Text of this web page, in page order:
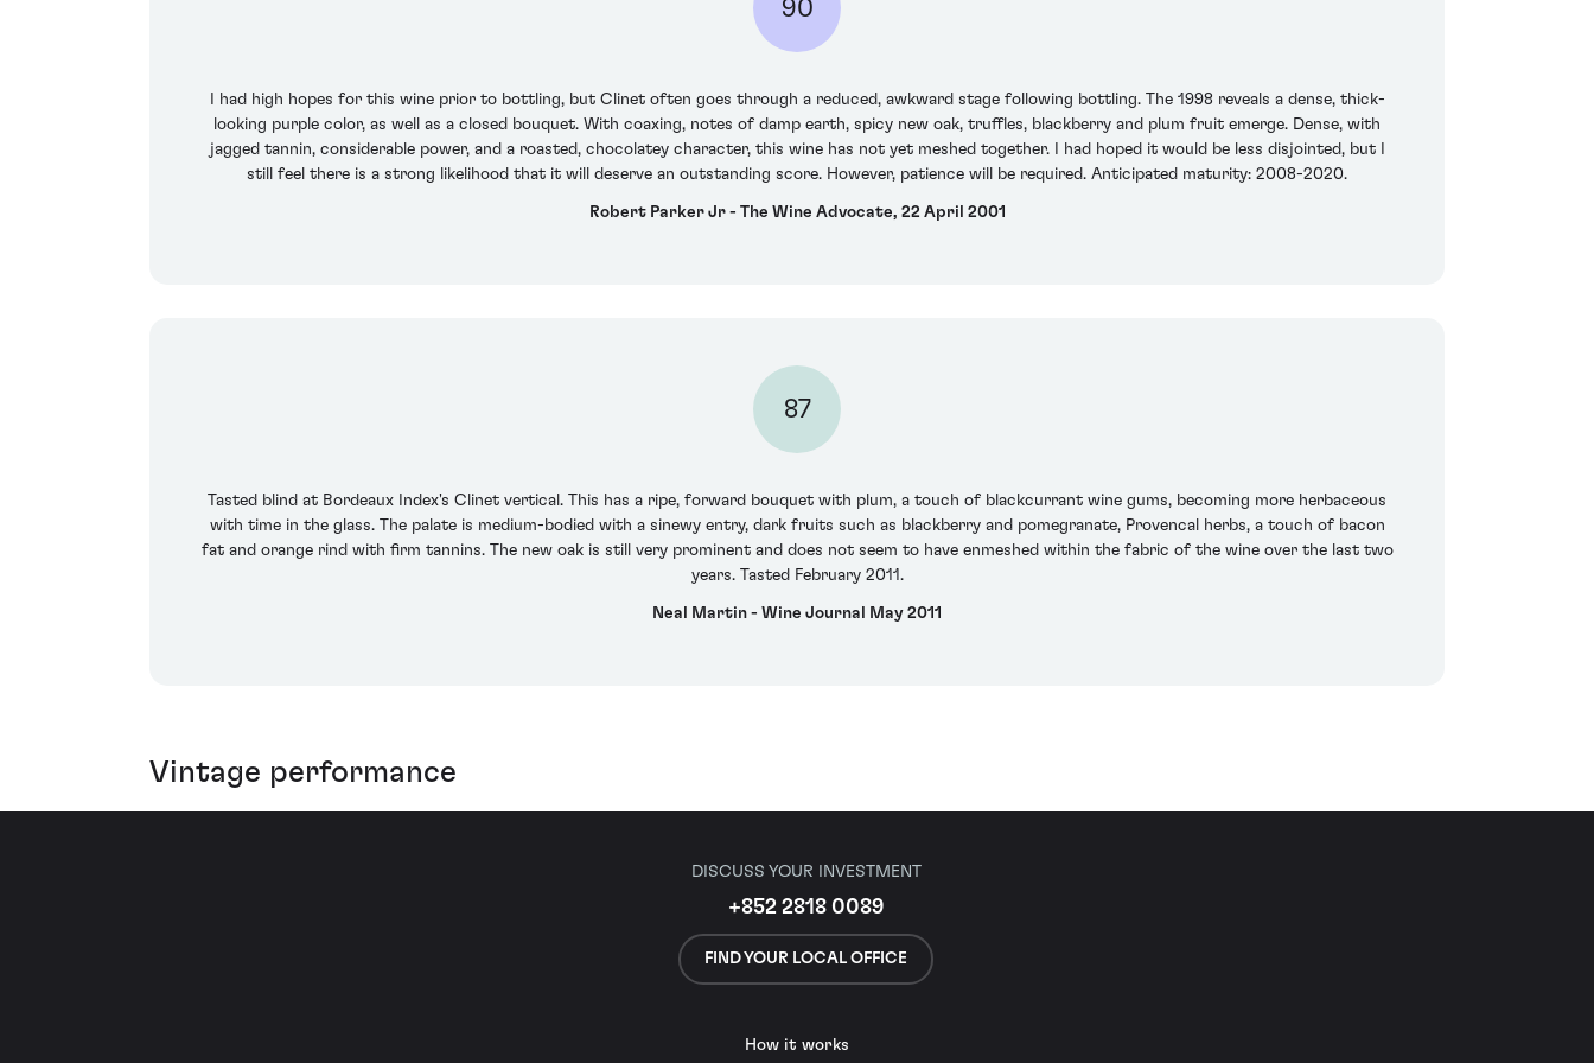
90
I had high hopes for this wine prior to bottling, but Clinet often goes through a reduced, awkward stage following bottling. The 1998 reveals a dense, thick-
looking purple color, as well as a closed bouquet. With coaxing, notes of damp earth, spicy new oak, truffles, blackberry and plum fruit emerge. Dense, with
jagged tannin, considerable power, and a roasted, chocolatey character, this wine has not yet meshed together. I had hoped it would be less disjointed, but I
still feel there is a strong likelihood that it will deserve an outstanding score. However, patience will be required. Anticipated maturity: 2008-2020.
Robert Parker Jr - The Wine Advocate, 22 April 2001
87
Tasted blind at Bordeaux Index's Clinet vertical. This has a ripe, forward bouquet with plum, a touch of blackcurrant wine gums, becoming more herbaceous
with time in the glass. The palate is medium-bodied with a sinewy entry, dark fruits such as blackberry and pomegranate, Provencal herbs, a touch of bacon
fat and orange rind with firm tannins. The new oak is still very prominent and does not seem to have enmeshed within the fabric of the wine over the last two
years. Tasted February 2011.
Neal Martin - Wine Journal May 2011
Vintage performance
DISCUSS YOUR INVESTMENT
+852 2818 0089
FIND YOUR LOCAL OFFICE
How it works